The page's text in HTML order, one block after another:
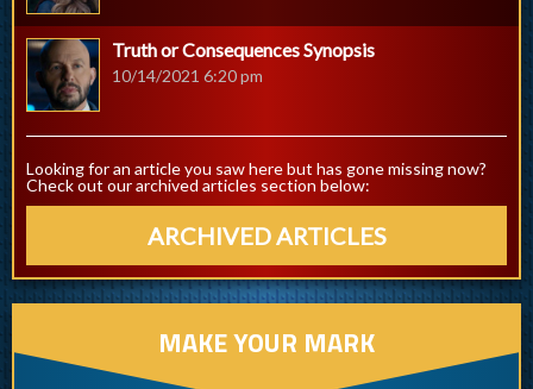
Truth or Consequences Synopsis
10/14/2021 6:20 pm
Looking for an article you saw here but has gone missing now?
Check out our archived articles section below:
ARCHIVED ARTICLES
MAKE YOUR MARK